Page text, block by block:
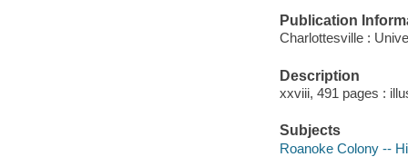
Publication
Charlottesville :
Description
xxviii, 491 pages :
Subjects
Roanoke Colony --